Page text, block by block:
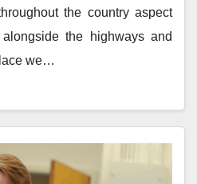
the country aspect
the highways and
we…